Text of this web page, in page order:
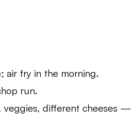
air fry in the morning.
run.
veggies, different cheeses —